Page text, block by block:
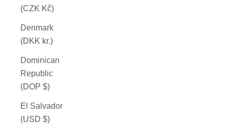
(CZK Kč)
Denmark
(DKK kr.)
Dominican
Republic
(DOP $)
El Salvador
(USD $)